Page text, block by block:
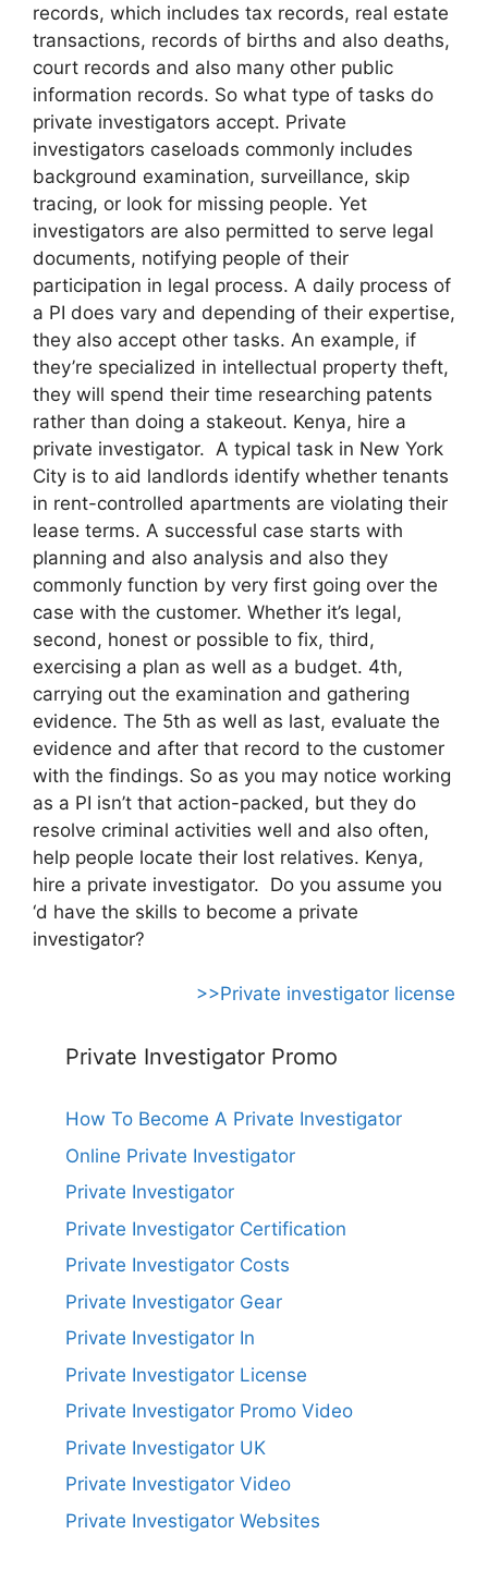
records, which includes tax records, real estate
transactions, records of births and also deaths,
court records and also many other public
information records. So what type of tasks do
private investigators accept. Private
investigators caseloads commonly includes
background examination, surveillance, skip
tracing, or look for missing people. Yet
investigators are also permitted to serve legal
documents, notifying people of their
participation in legal process. A daily process of
a PI does vary and depending of their expertise,
they also accept other tasks. An example, if
they’re specialized in intellectual property theft,
they will spend their time researching patents
rather than doing a stakeout. Kenya, hire a
private investigator. A typical task in New York
City is to aid landlords identify whether tenants
in rent-controlled apartments are violating their
lease terms. A successful case starts with
planning and also analysis and also they
commonly function by very first going over the
case with the customer. Whether it’s legal,
second, honest or possible to fix, third,
exercising a plan as well as a budget. 4th,
carrying out the examination and gathering
evidence. The 5th as well as last, evaluate the
evidence and after that record to the customer
with the findings. So as you may notice working
as a PI isn’t that action-packed, but they do
resolve criminal activities well and also often,
help people locate their lost relatives. Kenya,
hire a private investigator. Do you assume you
‘d have the skills to become a private
investigator?
>>Private investigator license
Private Investigator Promo
How To Become A Private Investigator
Online Private Investigator
Private Investigator
Private Investigator Certification
Private Investigator Costs
Private Investigator Gear
Private Investigator In
Private Investigator License
Private Investigator Promo Video
Private Investigator UK
Private Investigator Video
Private Investigator Websites